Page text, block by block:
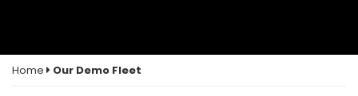
Home Our Demo Fleet